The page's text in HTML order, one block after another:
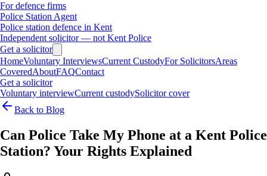
For defence firms
Police Station Agent
Police station defence in Kent
Independent solicitor — not Kent Police
Get a solicitor
HomeVoluntary InterviewsCurrent CustodyFor SolicitorsAreas
CoveredAboutFAQContact
Get a solicitor
Voluntary interviewCurrent custodySolicitor cover
Back to Blog
Can Police Take My Phone at a Kent Police
Station? Your Rights Explained